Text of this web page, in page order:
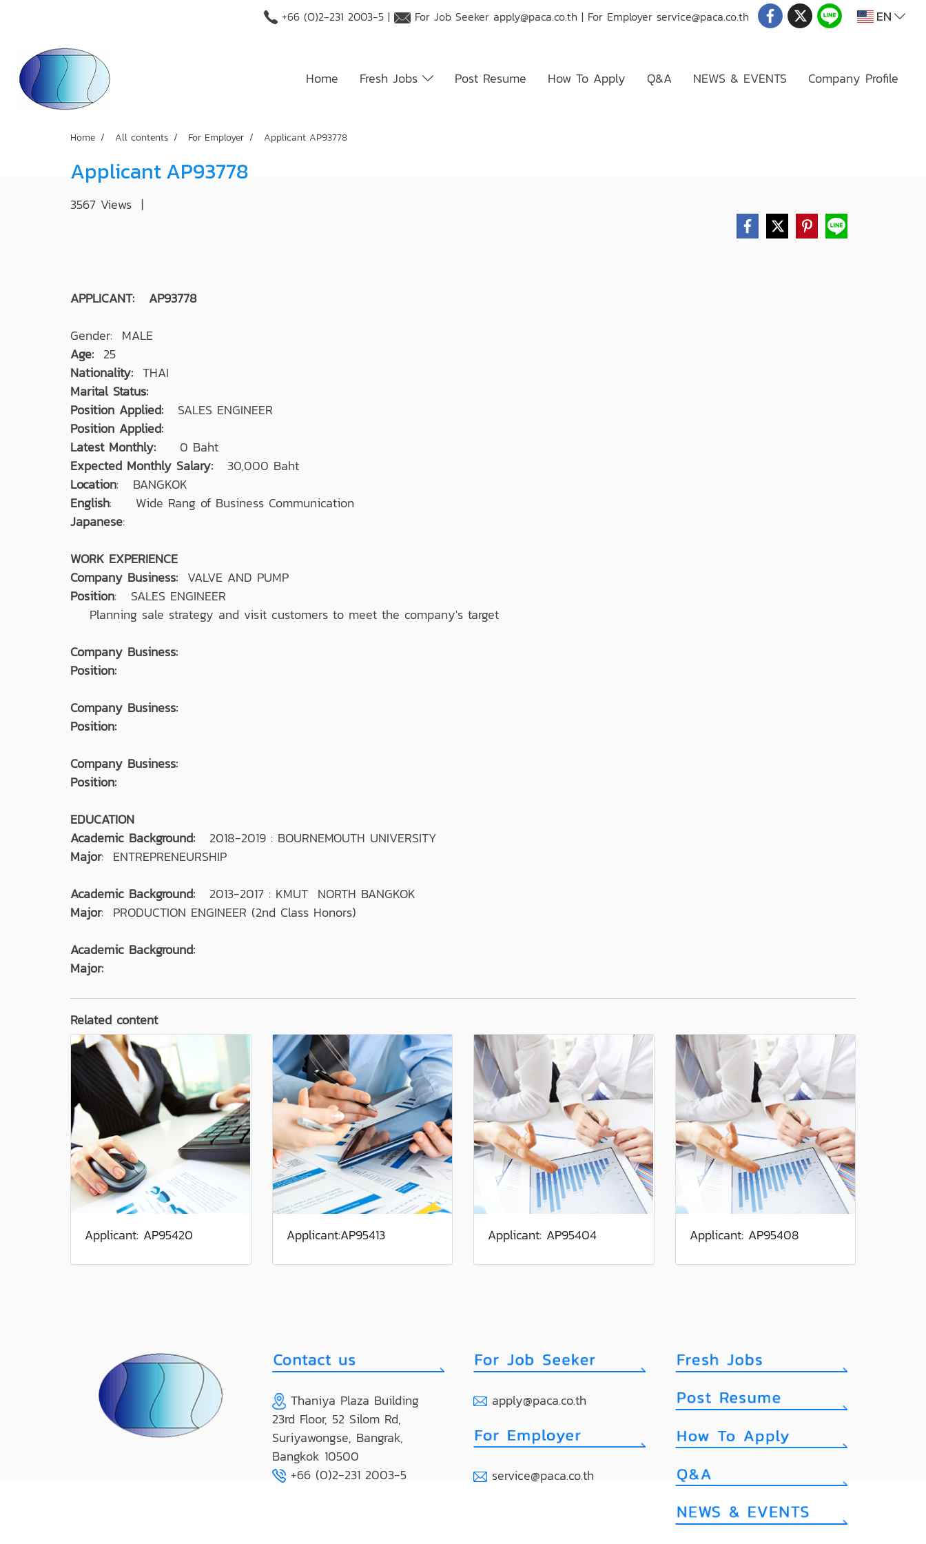
+66 (O)2-231 2003-5 | For Job Seekerapply@paca.co.th | For Employerservice@paca.co.th EN
Home Fresh Jobs Post Resume How To Apply Q&A NEWS & EVENTS Company Profile
Home All contents For Employer Applicant AP93778
Applicant AP93778
3567 Views |
APPLICANT: AP93778
Gender: MALE
Age: 25
Nationality: THAI
Marital Status:
Position Applied:
SALES ENGINEER
Position Applied:
Latest Monthly: 0 Baht
Expected Monthly Salary:
30,000 Baht
Location: BANGKOK
English: Wide Rang of Business Communication
Japanese:
WORK EXPERIENCE
Company Business: VALVE AND PUMP
Position: SALES ENGINEER
Planning sale strategy and visit customers to meet the company's target
Company Business:
Position:
Company Business:
Position:
Company Business:
Position:
EDUCATION
Academic Background:
2018-2019 : BOURNEMOUTH UNIVERSITY
Major: ENTREPRENEURSHIP
Academic Background:
2013-2017 : KMUT NORTH BANGKOK
Major: PRODUCTION ENGINEER (2nd Class Honors)
Academic Background:
Major:
Related content
Applicant: AP95420 Applicant:AP95413 Applicant: AP95404 Applicant: AP95408
Thaniya Plaza Building
23rd Floor, 52 Silom Rd,
Suriyawongse, Bangrak,
Bangkok 10500
+66 (0)2-231 2003-5
apply@paca.co.th
service@paca.co.th